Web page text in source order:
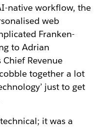
native workflow, the
web
Franken-
to Adrian
Chief Revenue
together a lot
just to get
it was a